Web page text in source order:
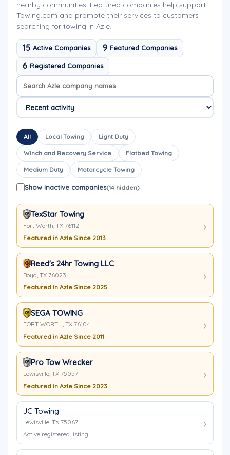
nearby communities. Featured companies help support
Towing.com and promote their services to customers
searching for towing in Azle.
15 Active Companies 9 Featured Companies
6 Registered Companies
Search company names
Sort company names
All Local Towing Light Duty
Winch and Recovery Service Flatbed Towing
Medium Duty Motorcycle Towing
Show inactive companies(14 hidden)
TexStar Towing
Fort Worth, TX 76112
Featured in Azle Since 2013
Reed's 24hr Towing LLC
Boyd, TX 76023
Featured in Azle Since 2025
SEGA TOWING
FORT WORTH, TX 76104
Featured in Azle Since 2011
Pro Tow Wrecker
Lewisville, TX 75057
Featured in Azle Since 2023
JC Towing
Lewisville, TX 75067
Active registered listing